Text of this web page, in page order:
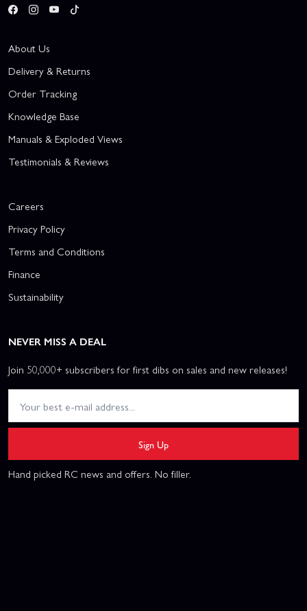
About Us
Delivery & Returns
Order Tracking
Knowledge Base
Manuals & Exploded Views
Testimonials & Reviews
Careers
Privacy Policy
Terms and Conditions
Finance
Sustainability
NEVER MISS A DEAL
Join 50,000+ subscribers for first dibs on sales and new releases!
Sign Up
Hand picked RC news and offers. No filler.